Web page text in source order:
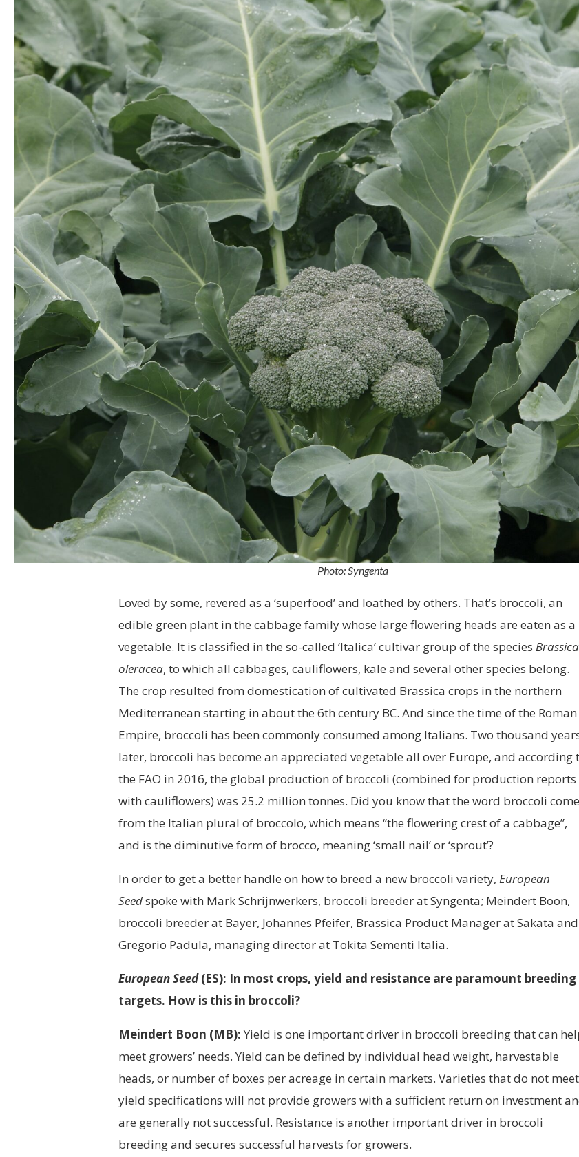
Photo: Syngenta
Loved by some, revered as a ‘superfood’ and loathed by others. That’s broccoli, an
edible green plant in the cabbage family whose large flowering heads are eaten as a
vegetable. It is classified in the so-called ‘Italica’ cultivar group of the species Brassica
oleracea, to which all cabbages, cauliflowers, kale and several other species belong.
The crop resulted from domestication of cultivated Brassica crops in the northern
Mediterranean starting in about the 6th century BC. And since the time of the Roman
Empire, broccoli has been commonly consumed among Italians. Two thousand
later, broccoli has become an appreciated vegetable all over Europe, and according
the FAO in 2016, the global production of broccoli (combined for production reports
with cauliflowers) was 25.2 million tonnes. Did you know that the word broccoli
from the Italian plural of broccolo, which means “the flowering crest of a cabbage”,
and is the diminutive form of brocco, meaning ‘small nail’ or ‘sprout’?
In order to get a better handle on how to breed a new broccoli variety, European
Seedspoke with Mark Schrijnwerkers, broccoli breeder at Syngenta; Meindert Boon,
broccoli breeder at Bayer, Johannes Pfeifer, Brassica Product Manager at Sakata and
Gregorio Padula, managing director at Tokita Sementi Italia.
European Seed(ES): In most crops, yield and resistance are paramount breeding
targets. How is this in broccoli?
Meindert Boon (MB): Yield is one important driver in broccoli breeding that can
meet growers’ needs. Yield can be defined by individual head weight, harvestable
heads, or number of boxes per acreage in certain markets. Varieties that do not meet
yield specifications will not provide growers with a sufficient return on investment
are generally not successful. Resistance is another important driver in broccoli
breeding and secures successful harvests for growers.